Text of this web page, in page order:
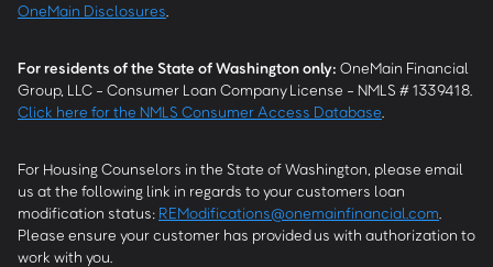
OneMain Disclosures
For residents of the State of Washington only: OneMain Financial
Group, LLC - Consumer Loan Company License - NMLS # 1339418.
Click here for the NMLS Consumer Access Database
For Housing Counselors in the State of Washington, please email
us at the following link in regards to your customers loan
modification status: REModifications@onemainfinancial.com
Please ensure your customer has provided us with authorization to
work with you.